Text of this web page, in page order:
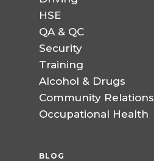
HSE
QA & QC
Security
Training
Alcohol & Drugs
Community Relations
Occupational Health
BLOG